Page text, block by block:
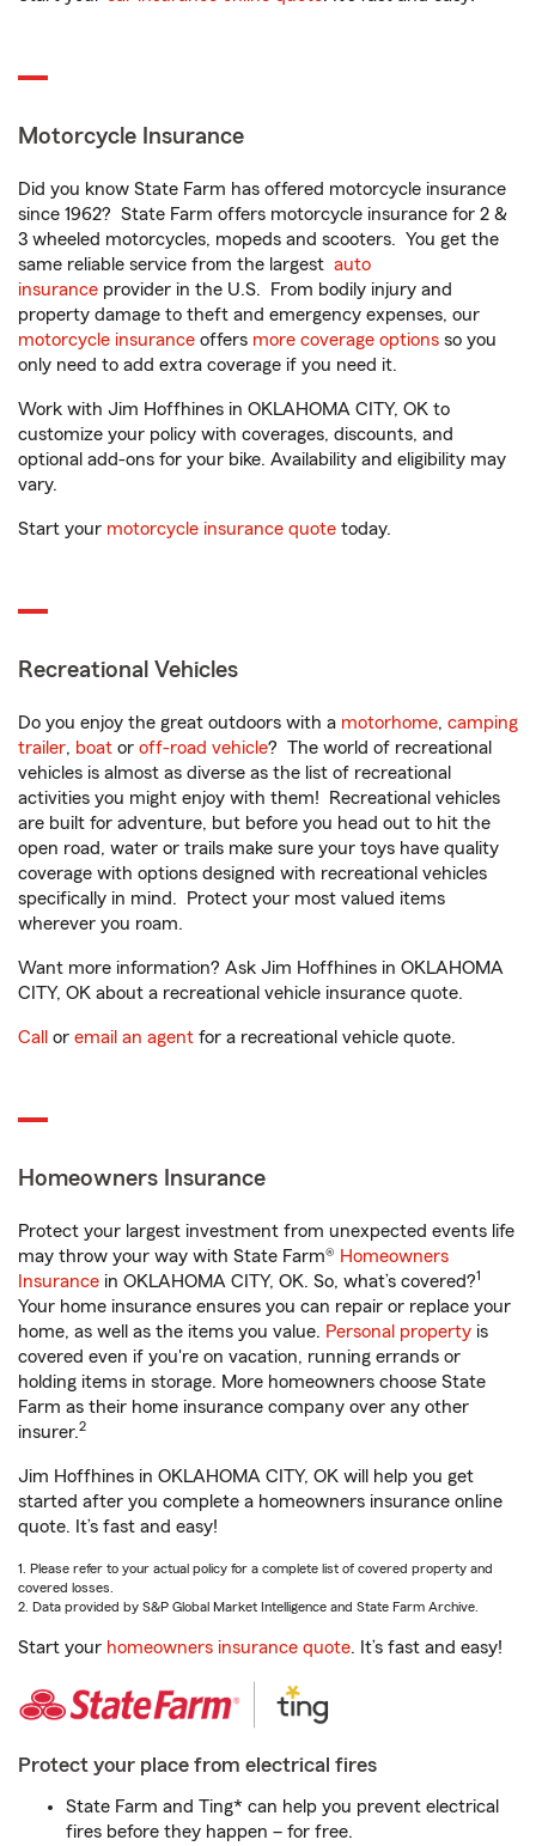
Motorcycle Insurance
Did you know State Farm has offered motorcycle insurance
since 1962? State Farm offers motorcycle insurance for 2 &
3 wheeled motorcycles, mopeds and scooters. You get the
same reliable service from the largest auto
insurance provider in the U.S. From bodily injury and
property damage to theft and emergency expenses, our
motorcycle insurance offers more coverage options so you
only need to add extra coverage if you need it.
Work with Jim Hoffhines in OKLAHOMA CITY, OK to
customize your policy with coverages, discounts, and
optional add-ons for your bike. Availability and eligibility may
vary.
Start your motorcycle insurance quote today.
Recreational Vehicles
Do you enjoy the great outdoors with a motorhome, camping
trailer, boat or off-road vehicle? The world of recreational
vehicles is almost as diverse as the list of recreational
activities you might enjoy with them! Recreational vehicles
are built for adventure, but before you head out to hit the
open road, water or trails make sure your toys have quality
coverage with options designed with recreational vehicles
specifically in mind. Protect your most valued items
wherever you roam.
Want more information? Ask Jim Hoffhines in OKLAHOMA
CITY, OK about a recreational vehicle insurance quote.
Call or email an agent for a recreational vehicle quote.
Homeowners Insurance
Protect your largest investment from unexpected events life
may throw your way with State Farm® Homeowners
Insurance in OKLAHOMA CITY, OK. So, what’s covered?1
Your home insurance ensures you can repair or replace your
home, as well as the items you value. Personal property is
covered even if you're on vacation, running errands or
holding items in storage. More homeowners choose State
Farm as their home insurance company over any other
insurer.2
Jim Hoffhines in OKLAHOMA CITY, OK will help you get
started after you complete a homeowners insurance online
quote. It’s fast and easy!
1. Please refer to your actual policy for a complete list of covered property and
covered losses.
2. Data provided by S&P Global Market Intelligence and State Farm Archive.
Start your homeowners insurance quote. It’s fast and easy!
Protect your place from electrical fires
State Farm and Ting* can help you prevent electrical
fires before they happen – for free.